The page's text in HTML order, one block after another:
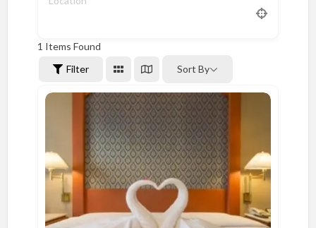
1 Items Found
Filter
Sort By